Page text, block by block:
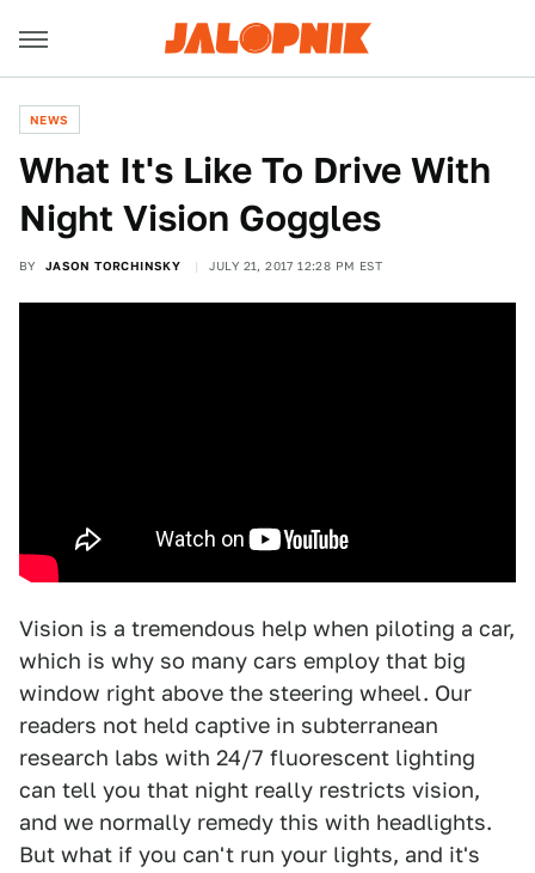
NEWS
What It's Like To Drive With
Night Vision Goggles
BY JASON TORCHINSKY JULY 21, 2017 12:28 PM EST
Vision is a tremendous help when piloting a car,
which is why so many cars employ that big
window right above the steering wheel. Our
readers not held captive in subterranean
research labs with 24/7 fluorescent lighting
can tell you that night really restricts vision,
and we normally remedy this with headlights.
But what if you can't run your lights, and it's